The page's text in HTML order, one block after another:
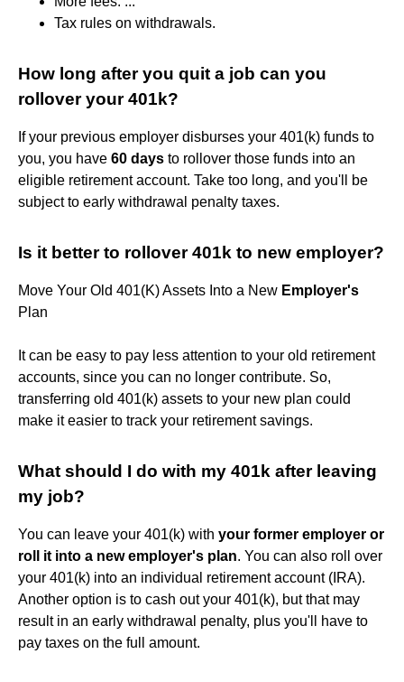
Tax rules on withdrawals.
How long after you quit a job can you
rollover your 401k?
If your previous employer disburses your 401(k) funds to
you, you have 60 days to rollover those funds into an
eligible retirement account. Take too long, and you'll be
subject to early withdrawal penalty taxes.
Is it better to rollover 401k to new employer?
Move Your Old 401(K) Assets Into a New Employer's
Plan
It can be easy to pay less attention to your old retirement
accounts, since you can no longer contribute. So,
transferring old 401(k) assets to your new plan could
make it easier to track your retirement savings.
What should I do with my 401k after leaving
my job?
You can leave your 401(k) with your former employer or
roll it into a new employer's plan. You can also roll over
your 401(k) into an individual retirement account (IRA).
Another option is to cash out your 401(k), but that may
result in an early withdrawal penalty, plus you'll have to
pay taxes on the full amount.